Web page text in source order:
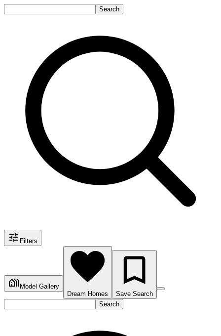
Search
Filters
Model Gallery
Dream Homes
Save Search
Search